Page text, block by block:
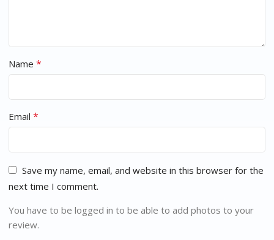
Name *
Email *
Save my name, email, and website in this browser for the
next time I comment.
You have to be logged in to be able to add photos to your
review.